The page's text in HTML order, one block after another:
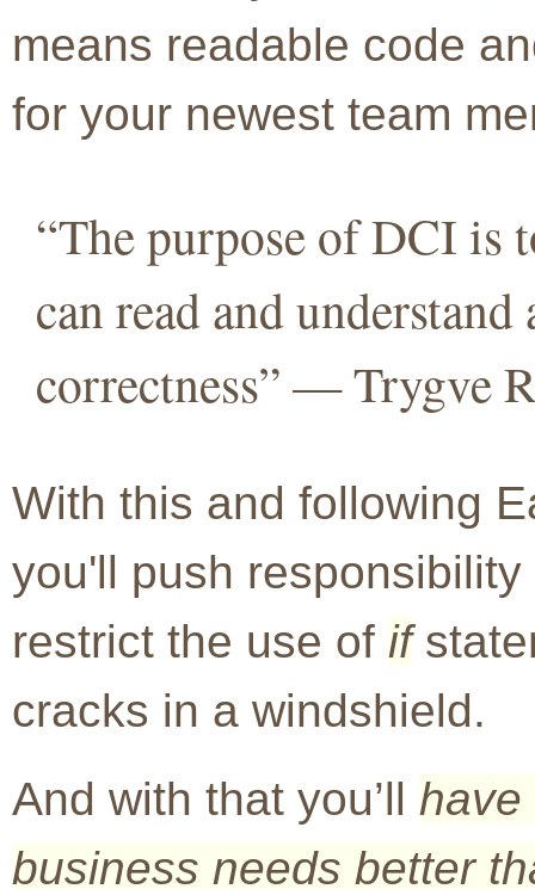
means readable code
for your newest team
“The purpose of DCI is
can read and
correctness” — Trygve
With this and following
you'll push
restrict the use of if
cracks in a windshield.
And with that you’ll have
business needs better